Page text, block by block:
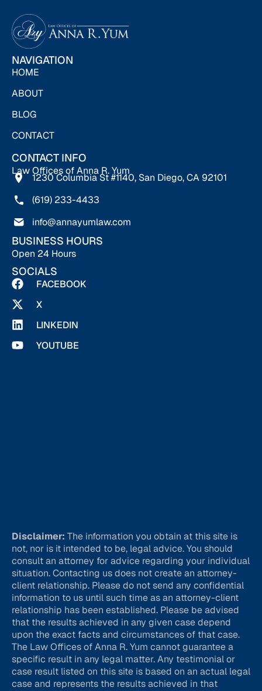
NAVIGATION
HOME
ABOUT
BLOG
CONTACT
CONTACT INFO
Law Offices of Anna R. Yum
1230 Columbia St #1140, San Diego, CA 92101
(619) 233-4433
info@annayumlaw.com
BUSINESS HOURS
Open 24 Hours
SOCIALS
FACEBOOK
X
LINKEDIN
YOUTUBE
Disclaimer: The information you obtain at this site is
not, nor is it intended to be, legal advice. You should
consult an attorney for advice regarding your individual
situation. Contacting us does not create an attorney-
client relationship. Please do not send any confidential
information to us until such time as an attorney-client
relationship has been established. Please be advised
that the results achieved in any given case depend
upon the exact facts and circumstances of that case.
The Law Offices of Anna R. Yum cannot guarantee a
specific result in any legal matter. Any testimonial or
case result listed on this site is based on an actual legal
case and represents the results achieved in that